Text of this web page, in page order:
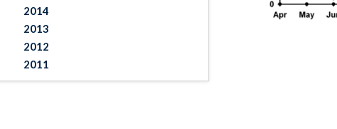
2014
2013
2012
2011